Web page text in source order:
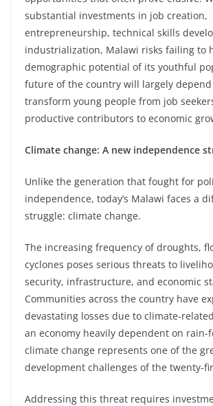
substantial investments in job creation,
entrepreneurship, technical skills
industrialization, Malawi risks failing to
demographic potential of its youthful
future of the country will largely
transform young people from job
productive contributors to economic
Climate change: A new independence
Unlike the generation that fought for
independence, today’s Malawi faces a
struggle: climate change.
The increasing frequency of droughts,
cyclones poses serious threats to
security, infrastructure, and economic
Communities across the country have
devastating losses due to climate-
an economy heavily dependent on rain-
climate change represents one of the
development challenges of the twenty-
Addressing this threat requires